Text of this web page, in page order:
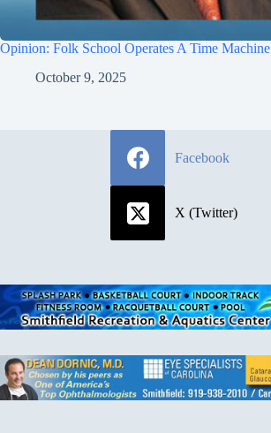
Opinion: Folk School Operates A Time Machine
October 9, 2025
Facebook
X (Twitter)